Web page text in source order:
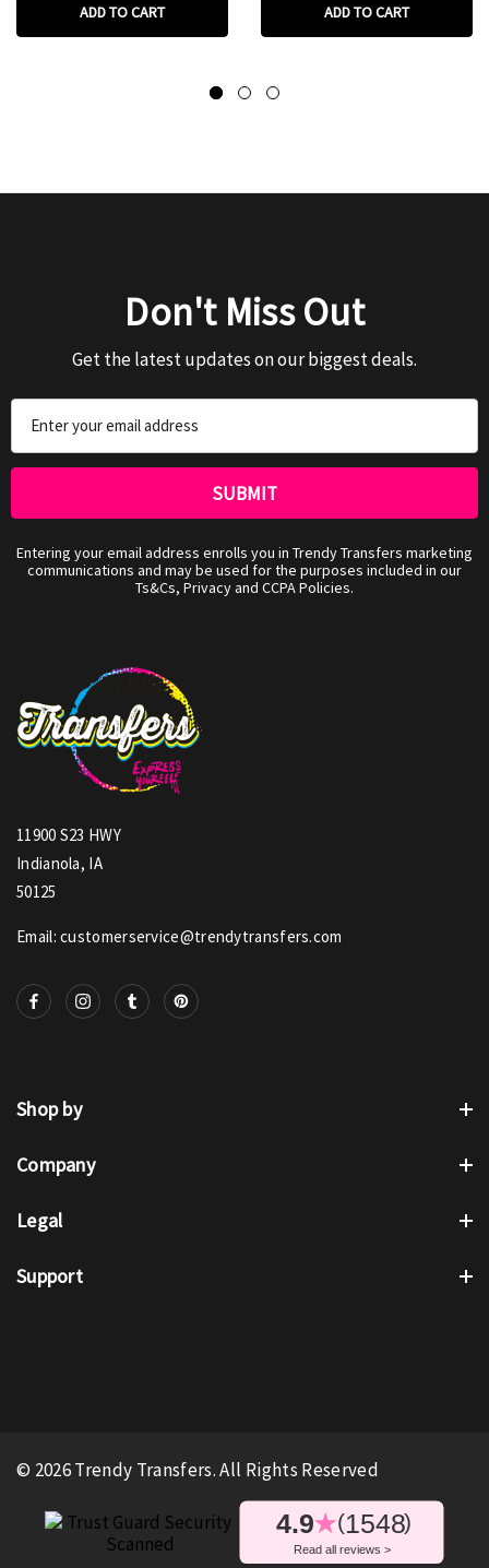
ADD TO CART ADD TO CART
Don't Miss Out
Get the latest updates on our biggest deals.
Address
Entering your email address enrolls you in Trendy Transfers marketing
communications and may be used for the purposes included in our
Ts&Cs, Privacy and CCPA Policies.
11900 S23 HWY
Indianola, IA
50125
Email: customerservice@trendytransfers.com
Shop by
Company
Legal
Support
© 2026 Trendy Transfers. All Rights Reserved